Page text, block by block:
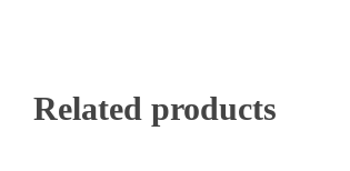
Related products